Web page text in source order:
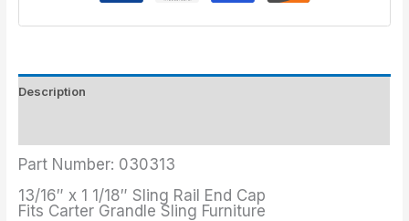
Description
Part Number: 030313
13/16″ x 1 1/18″ Sling Rail End Cap
Fits Carter Grandle Sling Furniture